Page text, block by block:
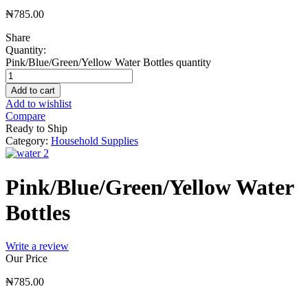
₦785.00
Share
Quantity:
Pink/Blue/Green/Yellow Water Bottles quantity
Add to cart
Add to wishlist
Compare
Ready to Ship
Category: Household Supplies
Pink/Blue/Green/Yellow Water
Bottles
Write a review
Our Price
₦785.00